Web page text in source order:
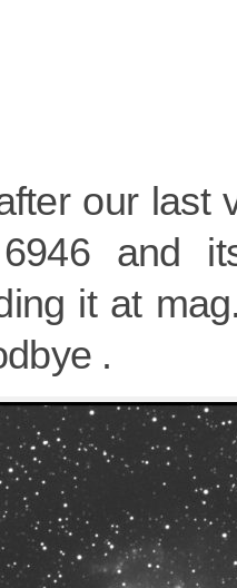
our last
and
it at
.